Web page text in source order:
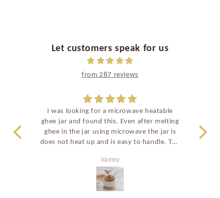
Let customers speak for us
from 287 reviews
I was looking for a microwave heatable
ghee jar and found this. Even after melting
ghee in the jar using microwave the jar is
does not heat up and is easy to handle. The
also make it easy to take ghee. All in all a
great good looking product and have
recommended to many family members as
well.
Vamsy